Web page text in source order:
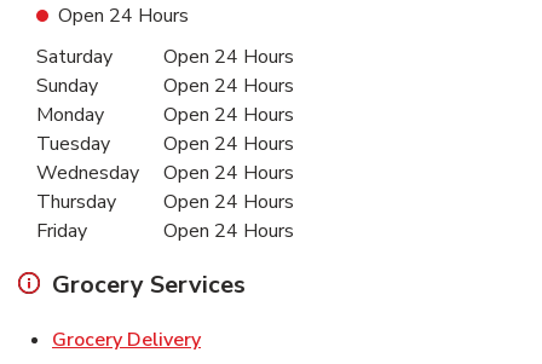
Open 24 Hours
Day of the WeekHours
Saturday
Open 24 Hours
Sunday
Open 24 Hours
Monday
Open 24 Hours
Tuesday
Open 24 Hours
Wednesday
Open 24 Hours
Thursday
Open 24 Hours
Friday
Open 24 Hours
Grocery Services
Grocery DeliveryLink Opens in New Tab